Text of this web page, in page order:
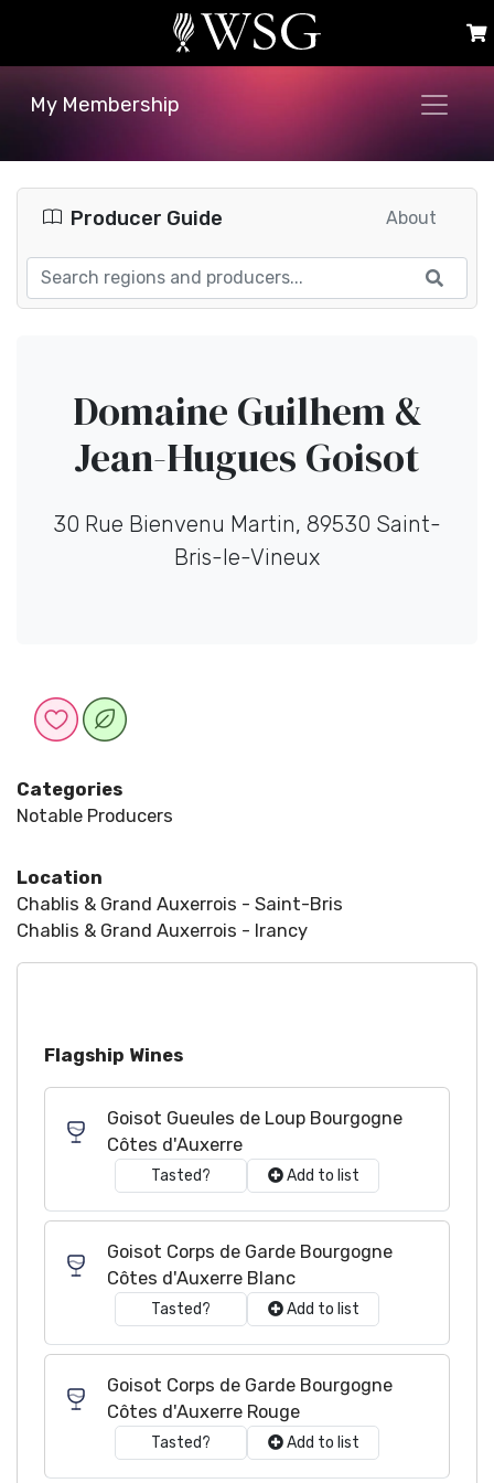
My Membership
Producer Guide About
Domaine Guilhem &
Jean-Hugues Goisot
30 Rue Bienvenu Martin, 89530 Saint-
Bris-le-Vineux
Categories
Notable Producers
Location
Chablis & Grand Auxerrois - Saint-Bris
Chablis & Grand Auxerrois - Irancy
Flagship Wines
Goisot Gueules de Loup Bourgogne
Côtes d'Auxerre
Tasted? Add to list
Goisot Corps de Garde Bourgogne
Côtes d'Auxerre Blanc
Tasted? Add to list
Goisot Corps de Garde Bourgogne
Côtes d'Auxerre Rouge
Tasted? Add to list